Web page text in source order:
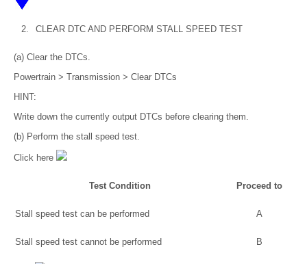
2. CLEAR DTC AND PERFORM STALL SPEED TEST
(a) Clear the DTCs.
Powertrain > Transmission > Clear DTCs
HINT:
Write down the currently output DTCs before clearing them.
(b) Perform the stall speed test.
Click here
Test Condition Proceed to
Stall speed test can be performed A
Stall speed test cannot be performed B